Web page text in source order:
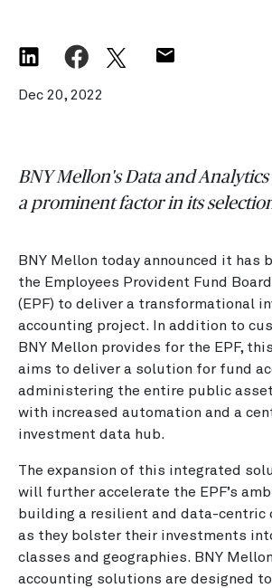
Dec 20, 2022
BNY Mellon's Data and
a prominent factor in its
BNY Mellon today announced it has
the Employees Provident Fund
(EPF) to deliver a transformational
accounting project. In addition to
BNY Mellon provides for the EPF,
aims to deliver a solution for fund
administering the entire public
with increased automation and a
investment data hub.
The expansion of this integrated
will further accelerate the EPF’s
building a resilient and data-centric
as they bolster their investments
classes and geographies. BNY
accounting solutions are designed